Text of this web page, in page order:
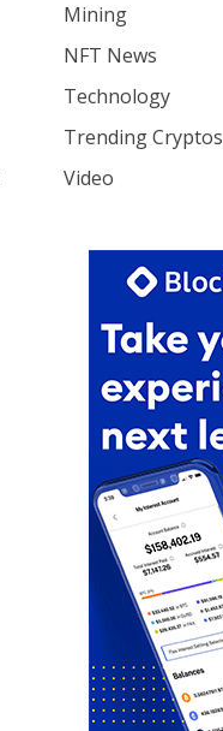
Mining
NFT News
Technology
Trending Cryptos
Video